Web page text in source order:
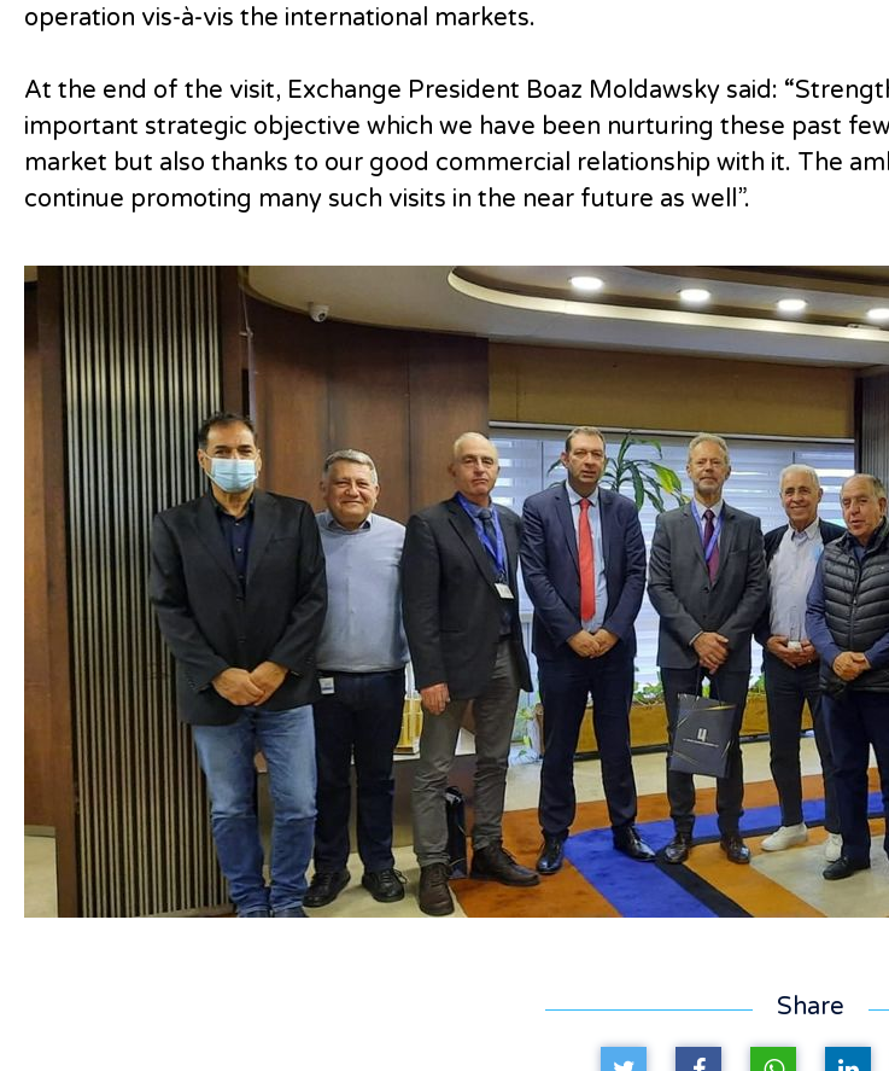
operation vis-à-vis the international markets.
At the end of the visit, Exchange President Boaz Moldawsky said:
important strategic objective which we have been nurturing these past
market but also thanks to our good commercial relationship with it. The
continue promoting many such visits in the near future as well”.
Share